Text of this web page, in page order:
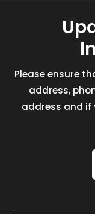
Please ensure
address,
address and if